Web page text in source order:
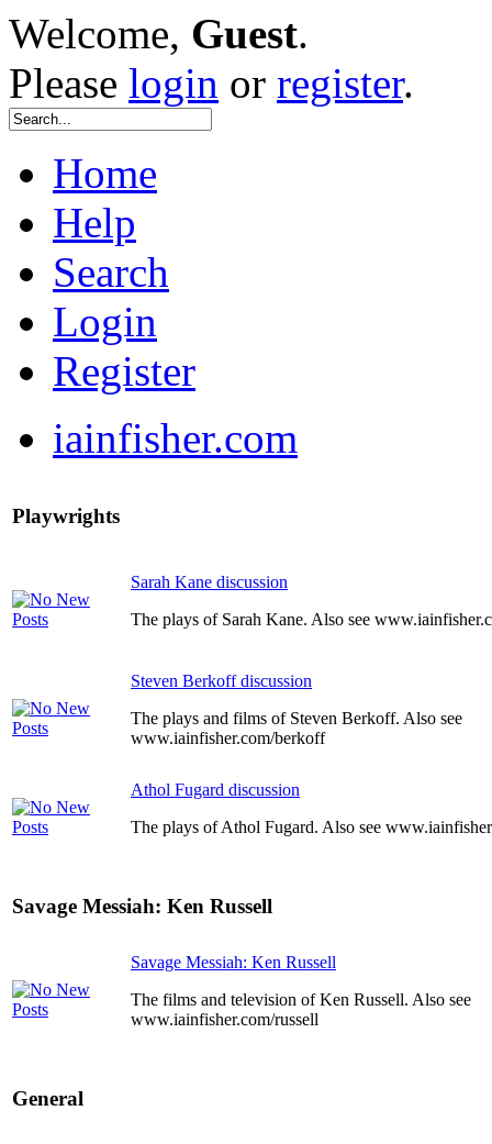
Welcome, Guest.
Please login or register.
Home
Help
Search
Login
Register
iainfisher.com
Playwrights
Sarah Kane discussion
The plays of Sarah Kane. Also see
Steven Berkoff discussion
The plays and films of Steven Berkoff. Also see
www.iainfisher.com/berkoff
Athol Fugard discussion
The plays of Athol Fugard. Also see
Savage Messiah: Ken Russell
Savage Messiah: Ken Russell
The films and television of Ken Russell. Also see
www.iainfisher.com/russell
General